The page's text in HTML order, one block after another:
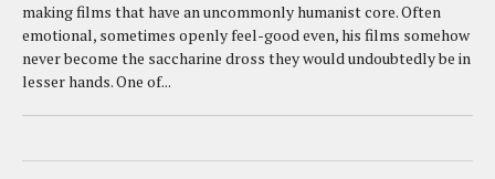
making films that have an uncommonly humanist core. Often
emotional, sometimes openly feel-good even, his films somehow
never become the saccharine dross they would undoubtedly be in
lesser hands. One of...